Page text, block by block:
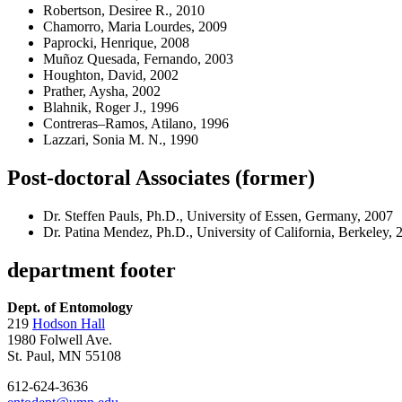
Robertson, Desiree R., 2010
Chamorro, Maria Lourdes, 2009
Paprocki, Henrique, 2008
Muñoz Quesada, Fernando, 2003
Houghton, David, 2002
Prather, Aysha, 2002
Blahnik, Roger J., 1996
Contreras–Ramos, Atilano, 1996
Lazzari, Sonia M. N., 1990
Post-doctoral Associates (former)
Dr. Steffen Pauls, Ph.D., University of Essen, Germany, 2007
Dr. Patina Mendez, Ph.D., University of California, Berkeley,
department footer
Dept. of Entomology
219 Hodson Hall
1980 Folwell Ave.
St. Paul, MN 55108
612-624-3636